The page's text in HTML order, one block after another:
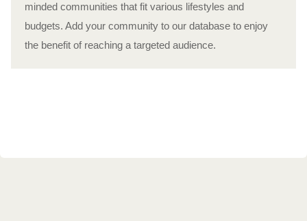
minded communities that fit various lifestyles and
budgets. Add your community to our database to enjoy
the benefit of reaching a targeted audience.